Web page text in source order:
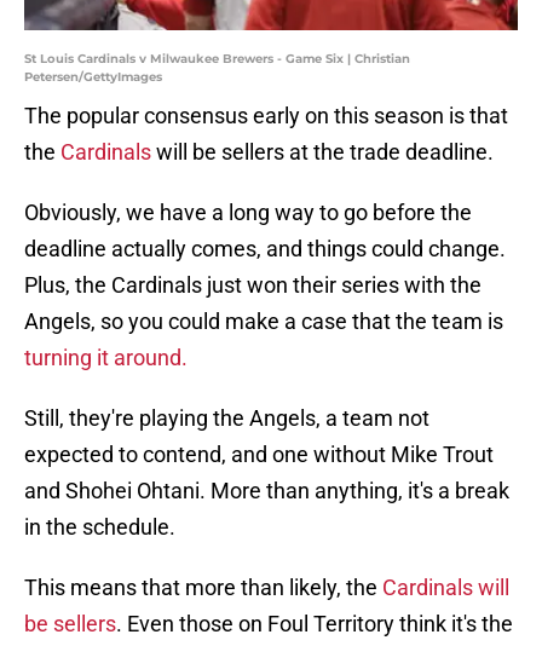
St Louis Cardinals v Milwaukee Brewers - Game Six | Christian
Petersen/GettyImages
The popular consensus early on this season is that
the Cardinalswill be sellers at the trade deadline.
Obviously, we have a long way to go before the
deadline actually comes, and things could change.
Plus, the Cardinals just won their series with the
Angels, so you could make a case that the team is
turning it around.
Still, they're playing the Angels, a team not
expected to contend, and one without Mike Trout
and Shohei Ohtani. More than anything, it's a break
in the schedule.
This means that more than likely, the Cardinals will
be sellers. Even those on Foul Territory think it's the